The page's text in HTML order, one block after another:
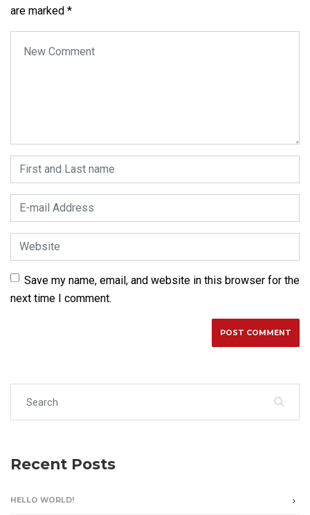
are marked *
First and Last name
E-mail Address
Website
Save my name, email, and website in this browser for the
next time I comment.
Recent Posts
HELLO WORLD!